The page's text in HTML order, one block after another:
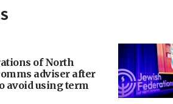
of North
adviser after
avoid using term